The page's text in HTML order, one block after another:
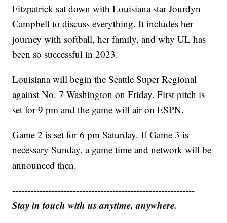
Fitzpatrick sat down with Louisiana star Jourdyn
Campbell to discuss everything. It includes her
journey with softball, her family, and why UL has
been so successful in 2023.
Louisiana will begin the Seattle Super Regional
against No. 7 Washington on Friday. First pitch is
set for 9 pm and the game will air on ESPN.
Game 2 is set for 6 pm Saturday. If Game 3 is
necessary Sunday, a game time and network will be
announced then.
------------------------------------------------------------
Stay in touch with us anytime, anywhere.